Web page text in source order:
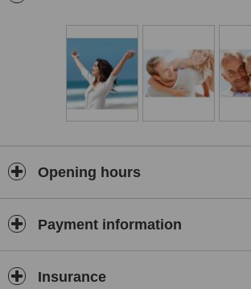
We understand that making a decision of going
treatment might be difficult one, that’s why we
covering every aspect of your trip, leaving you
focused only on your health.
We take care of everything – finding and
your own English speaking personal assistant
at any time to help or advise.
questions and helping to find the best
can discuss your concerns, ask questions and
You can always contact us at our website or
The reason behind it is quite simple: excellent
Opening hours
Payment information
Insurance